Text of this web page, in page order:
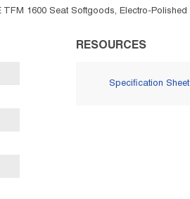
1600 Seat Softgoods, Electro-Polished
RESOURCES
Specification Sheet